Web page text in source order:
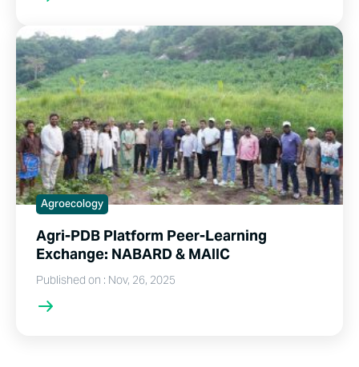
Agroecology
Agri-PDB Platform Peer-Learning
Exchange: NABARD & MAIIC
Published on : Nov, 26, 2025